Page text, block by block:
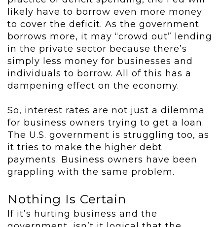
likely have to borrow even more money
to cover the deficit. As the government
borrows more, it may “crowd out” lending
in the private sector because there’s
simply less money for businesses and
individuals to borrow. All of this has a
dampening effect on the economy.
So, interest rates are not just a dilemma
for business owners trying to get a loan.
The U.S. government is struggling too, as
it tries to make the higher debt
payments. Business owners have been
grappling with the same problem.
Nothing Is Certain
If it’s hurting business and the